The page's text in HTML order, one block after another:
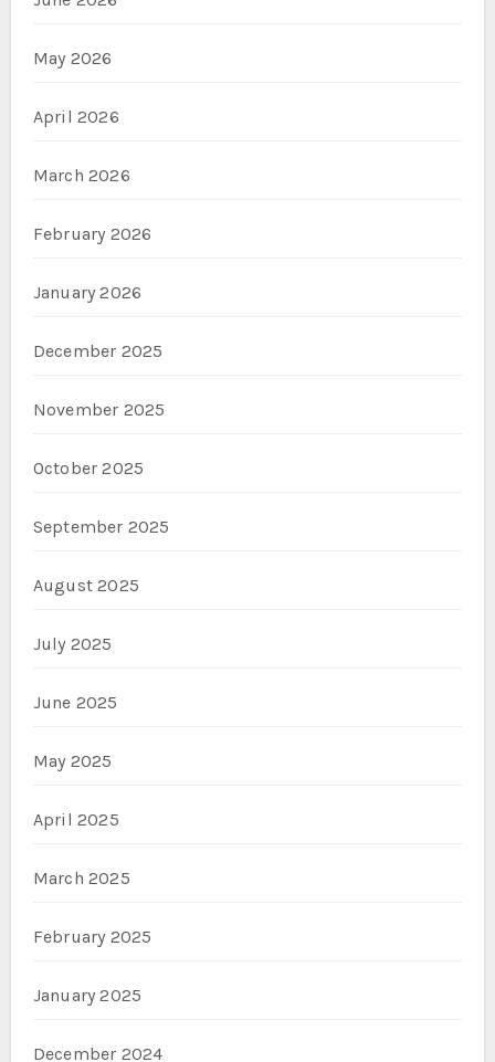
May 2026
April 2026
March 2026
February 2026
January 2026
December 2025
November 2025
October 2025
September 2025
August 2025
July 2025
June 2025
May 2025
April 2025
March 2025
February 2025
January 2025
December 2024